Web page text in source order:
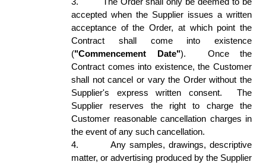
accepted when the Supplier issues a written
acceptance of the Order, at which point the
Contract shall come into existence
("Commencement Date").  Once the
Contract comes into existence, the Customer
shall not cancel or vary the Order without the
Supplier's express written consent.  The
Supplier reserves the right to charge the
Customer reasonable cancellation charges in
the event of any such cancellation.
4.
Any samples, drawings, descriptive
matter, or advertising produced by the Supplier